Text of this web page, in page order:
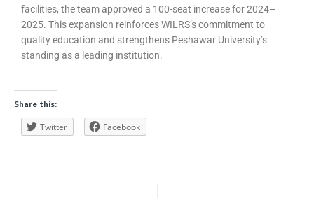
facilities, the team approved a 100-seat increase for 2024–
2025. This expansion reinforces WILRS’s commitment to
quality education and strengthens Peshawar University’s
standing as a leading institution.
Share this:
Twitter Facebook